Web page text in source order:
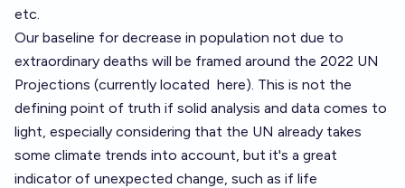
etc.
Our baseline for decrease in population not due to
extraordinary deaths will be framed around the 2022 UN
Projections (currently located here). This is not the
defining point of truth if solid analysis and data comes to
light, especially considering that the UN already takes
some climate trends into account, but it's a great
indicator of unexpected change, such as if life